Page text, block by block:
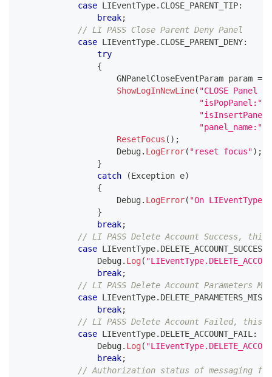
case LIEventType. CLOSE_PARENT_TIP:
break;
// LI PASS Close Parent Deny Panel
case LIEventType. CLOSE_PARENT_DENY:
try
{
GNPanelCloseEventParam param =
ShowLogInNewLine( "CLOSE Panel
"isPopPanel:"
"panel_name:"
ResetFocus ( ) ;
                    Debug
. LogError( "reset focus") ;
}
catch
(Exception e)
{
                    Debug
. LogError( "On
}
break;
// LI PASS Delete Account Success,
case LIEventType. DELETE_ACCOUNT_SUCCESS
                Debug
. Log(
break;
// LI PASS Delete Account Parameters
case LIEventType.
break;
// LI PASS Delete Account Failed, this
case LIEventType. DELETE_ACCOUNT_FAIL:
                Debug
. Log(
break;
// Authorization status of messaging for